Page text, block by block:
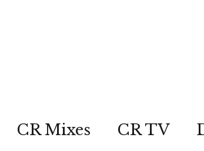
CR Mixes CR TV